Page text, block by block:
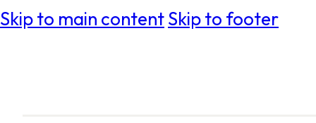
Skip to main contentSkip to footer